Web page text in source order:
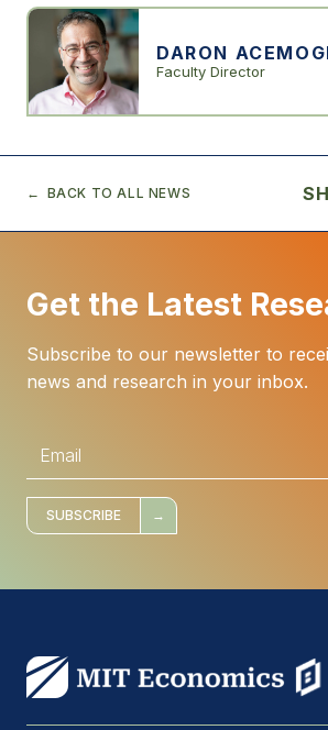
DARON
Faculty Director
BACK TO ALL NEWS
Get the Latest
Subscribe to our newsletter to
news and research in your inbox.
i
l
SUBSCRIBE